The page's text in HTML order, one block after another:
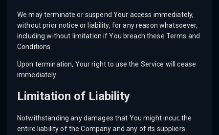
We may terminate or suspend Your access immediately,
without prior notice or liability, for any reason whatsoever,
including without limitation if You breach these Terms and
Conditions.
Upon termination, Your right to use the Service will cease
immediately.
Limitation of Liability
Notwithstanding any damages that You might incur, the
entire liability of the Company and any of its suppliers